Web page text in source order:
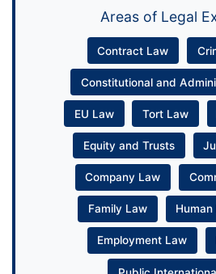
Areas of Legal
Contract Law
Constitutional and
EU Law Tort Law
Equity and Trusts
Company Law
Family Law
Employment Law